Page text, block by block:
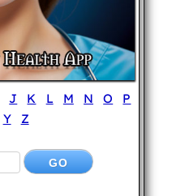
J K L M N O
P
Y Z